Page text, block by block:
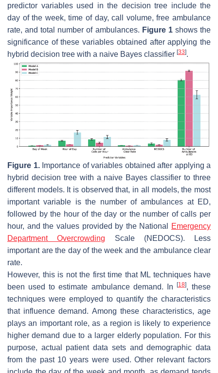
predictor variables used in the decision tree include the
day of the week, time of day, call volume, free ambulance
rate, and total number of ambulances. Figure 1shows the
significance of these variables obtained after applying the
hybrid decision tree with a naive Bayes classifier [33].
Figure 1.Importance of variables obtained after applying a
hybrid decision tree with a naive Bayes classifier to three
different models. It is observed that, in all models, the most
important variable is the number of ambulances at ED,
followed by the hour of the day or the number of calls per
hour, and the values provided by the National
Emergency
Department Overcrowding Scale (NEDOCS). Less
important are the day of the week and the ambulance clear
rate.
However, this is not the first time that ML techniques have
been used to estimate ambulance demand. In
[18], these
techniques were employed to quantify the characteristics
that influence demand. Among these characteristics, age
plays an important role, as a region is likely to experience
higher demand due to a larger elderly population. For this
purpose, actual patient data sets and demographic data
from the past 10 years were used. Other relevant factors